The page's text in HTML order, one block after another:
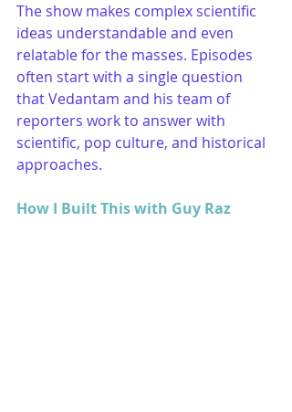
The show makes complex scientific
ideas understandable and even
relatable for the masses. Episodes
often start with a single question
that Vedantam and his team of
reporters work to answer with
scientific, pop culture, and historical
approaches.
How I Built This with Guy Raz